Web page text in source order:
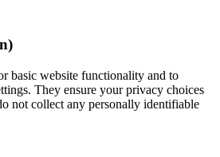
basic website functionality and to
They ensure your privacy choices
not collect any personally identifiable